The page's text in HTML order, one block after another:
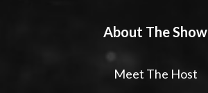
About The Show
Meet The Host